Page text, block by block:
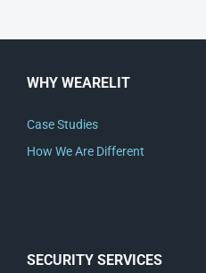
WHY WEARELIT
Case Studies
How We Are Different
SECURITY SERVICES